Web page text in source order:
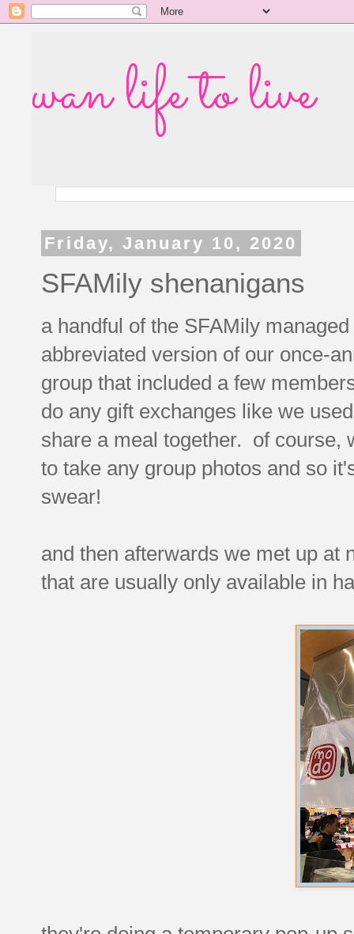
wan life to live
Friday, January 10, 2020
SFAMily shenanigans
a handful of the SFAMily
abbreviated version of our once-
group that included a few
do any gift exchanges like we
share a meal together. of course,
to take any group photos and so
swear!
and then afterwards we met up at
that are usually only available in